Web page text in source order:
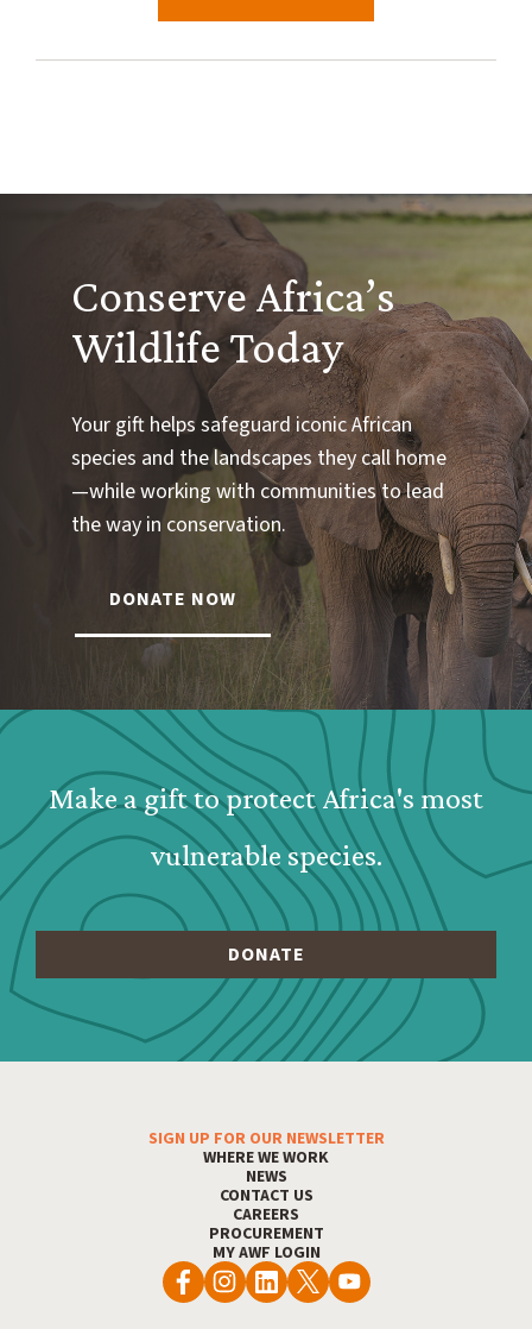
Conserve Africa’s
Wildlife Today
Your gift helps safeguard iconic African
species and the landscapes they call home
—while working with communities to lead
the way in conservation.
DONATE NOW
Webform: Homepage: Donate Form
Make a gift to protect Africa's most
vulnerable species.
Footer MenuSIGN UP FOR OUR NEWSLETTER
WHERE WE WORK
NEWS
CONTACT US
CAREERS
PROCUREMENT
MY AWF LOGIN